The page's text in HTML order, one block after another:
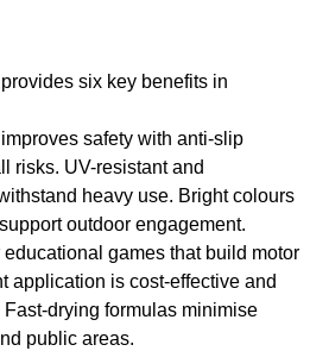
six key benefits in
safety with anti-slip
risks. UV-resistant and
heavy use. Bright colours
outdoor engagement.
games that build motor
application is cost-effective and
drying formulas minimise
public areas.